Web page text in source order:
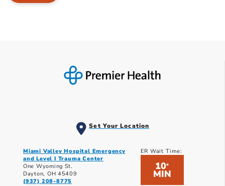
Set Your Location
Miami Valley Hospital Emergency
and Level I Trauma Center
One Wyoming St.
Dayton, OH 45409
(937) 208-8775
ER Wait Time:
10*
MIN